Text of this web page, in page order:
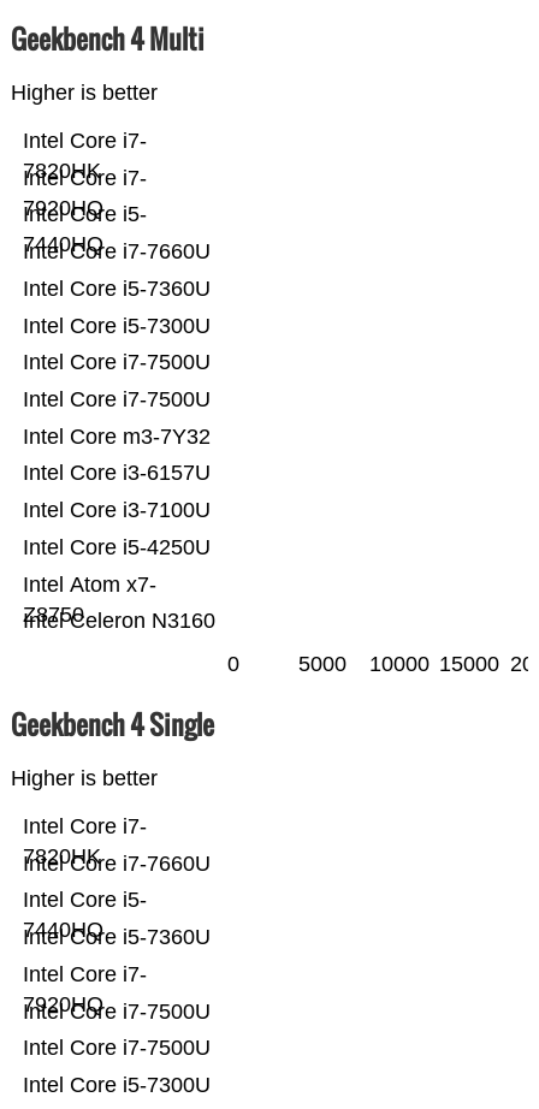
Geekbench 4 Multi
Higher is better
Intel Celeron N3160
Intel Atom x7-
Z8750
Intel Core i5-4250U
Intel Core i3-7100U
Intel Core i3-6157U
Intel Core m3-7Y32
Intel Core i7-7500U
Intel Core i7-7500U
Intel Core i5-7300U
Intel Core i5-7360U
Intel Core i7-7660U
Intel Core i5-
7440HQ
Intel Core i7-
7920HQ
Intel Core i7-
7820HK
0 5000 10000 15000
Geekbench 4 Single
Higher is better
Intel Core i5-7300U
Intel Core i7-7500U
Intel Core i7-7500U
Intel Core i7-
7920HQ
Intel Core i5-7360U
Intel Core i5-
7440HQ
Intel Core i7-7660U
Intel Core i7-
7820HK